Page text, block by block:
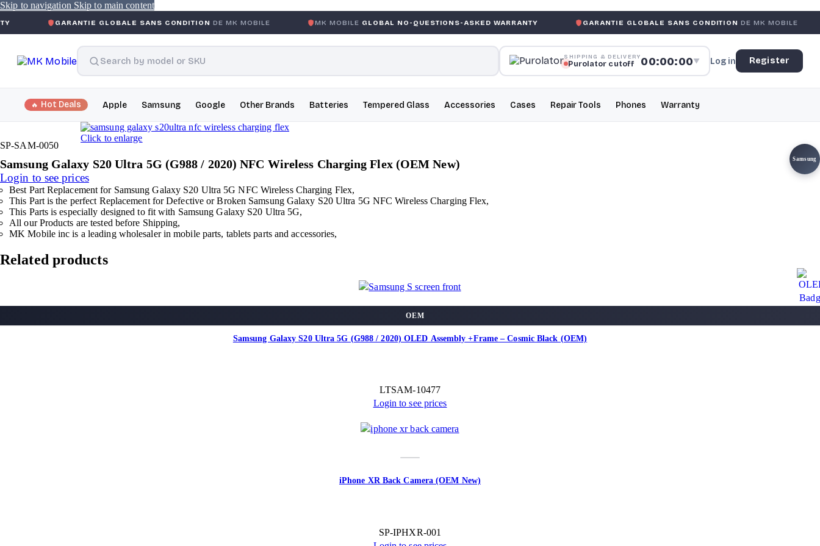
Skip to navigation Skip to main content
GARANTIE GLOBALE SANS CONDITION DE MK MOBILE MK MOBILE GLOBAL NO-QUESTIONS-ASKED WARRANTY GARANTIE GLOBALE SANS CONDITION DE MK MOBILE MK
SHIPPING & DELIVERY
Purolator cutoff 00:00:00▼ Log in Register
Hot Deals Apple Samsung Google Other Brands Batteries Tempered Glass Accessories Cases Repair Tools Phones Warranty
Click to enlarge
Samsung
Samsung Galaxy S20 Ultra 5G (G988 / 2020) NFC Wireless Charging Flex (OEM New)
Login to see prices
Best Part Replacement for Samsung Galaxy S20 Ultra 5G NFC Wireless Charging Flex,
This Part is the perfect Replacement for Defective or Broken Samsung Galaxy S20 Ultra 5G NFC Wireless Charging Flex,
This Parts is especially designed to fit with Samsung Galaxy S20 Ultra 5G,
All our Products are tested before Shipping,
MK Mobile inc is a leading wholesaler in mobile parts, tablets parts and accessories,
SP-SAM-0050
Related products
OEM
Samsung Galaxy S20 Ultra 5G (G988 / 2020) OLED Assembly +Frame – Cosmic Black (OEM)
LTSAM-10477
Login to see prices
iPhone XR Back Camera (OEM New)
SP-IPHXR-001